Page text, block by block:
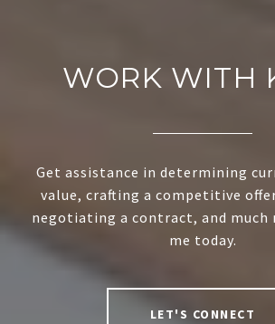
WORK WITH
Get assistance in determining
value, crafting a competitive
negotiating a contract, and much
me today.
LET'S CONNECT